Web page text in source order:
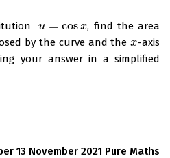
u = cosx
u=cosx
, find the area
by the curve and thex
x -axis
your answer in a simplified
13 November 2021 Pure Maths